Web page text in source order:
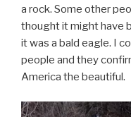
a rock. Some other
thought it might have
it was a bald eagle. I
people and they
America the beautiful.